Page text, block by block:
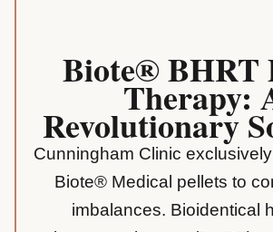
Biote® BHRT
Therapy:
Revolutionary
Cunningham Clinic
Biote® Medical pellets to
imbalances. Bioidentical